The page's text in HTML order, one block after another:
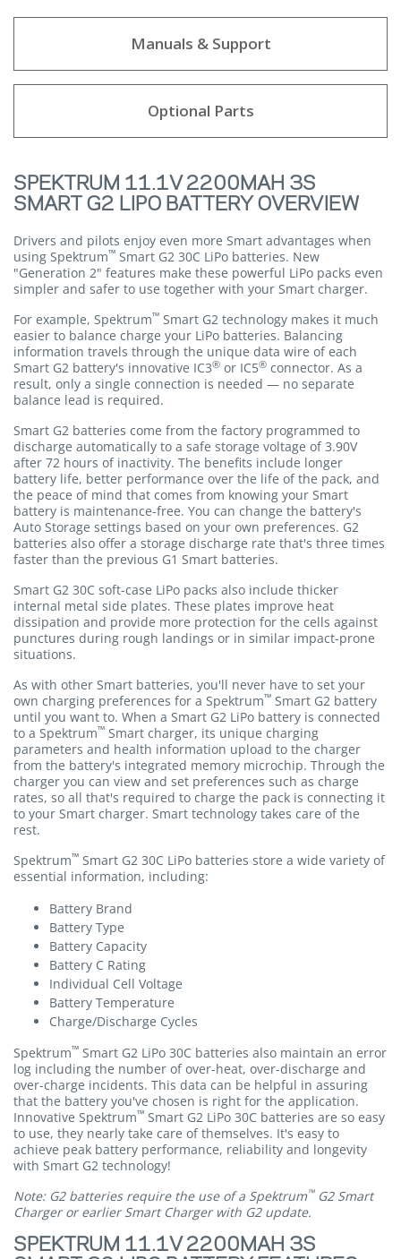
Manuals & Support
Optional Parts
SPEKTRUM 11.1V 2200MAH 3S
SMART G2 LIPO BATTERY OVERVIEW
Drivers and pilots enjoy even more Smart advantages when
using Spektrum™ Smart G2 30C LiPo batteries. New
"Generation 2" features make these powerful LiPo packs even
simpler and safer to use together with your Smart charger.
For example, Spektrum™ Smart G2 technology makes it much
easier to balance charge your LiPo batteries. Balancing
information travels through the unique data wire of each
Smart G2 battery's innovative IC3® or IC5® connector. As a
result, only a single connection is needed — no separate
balance lead is required.
Smart G2 batteries come from the factory programmed to
discharge automatically to a safe storage voltage of 3.90V
after 72 hours of inactivity. The benefits include longer
battery life, better performance over the life of the pack, and
the peace of mind that comes from knowing your Smart
battery is maintenance-free. You can change the battery's
Auto Storage settings based on your own preferences. G2
batteries also offer a storage discharge rate that's three times
faster than the previous G1 Smart batteries.
Smart G2 30C soft-case LiPo packs also include thicker
internal metal side plates. These plates improve heat
dissipation and provide more protection for the cells against
punctures during rough landings or in similar impact-prone
situations.
As with other Smart batteries, you'll never have to set your
own charging preferences for a Spektrum™ Smart G2 battery
until you want to. When a Smart G2 LiPo battery is connected
to a Spektrum™ Smart charger, its unique charging
parameters and health information upload to the charger
from the battery's integrated memory microchip. Through the
charger you can view and set preferences such as charge
rates, so all that's required to charge the pack is connecting it
to your Smart charger. Smart technology takes care of the
rest.
Spektrum™ Smart G2 30C LiPo batteries store a wide variety of
essential information, including:
Battery Brand
Battery Type
Battery Capacity
Battery C Rating
Individual Cell Voltage
Battery Temperature
Charge/Discharge Cycles
Spektrum™ Smart G2 LiPo 30C batteries also maintain an error
log including the number of over-heat, over-discharge and
over-charge incidents. This data can be helpful in assuring
that the battery you've chosen is right for the application.
Innovative Spektrum™ Smart G2 LiPo 30C batteries are so easy
to use, they nearly take care of themselves. It's easy to
achieve peak battery performance, reliability and longevity
with Smart G2 technology!
Note: G2 batteries require the use of a Spektrum™G2 Smart
Charger or earlier Smart Charger with G2 update.
SPEKTRUM 11.1V 2200MAH 3S